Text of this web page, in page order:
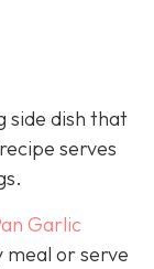
side dish that
serves
Garlic
meal or serve